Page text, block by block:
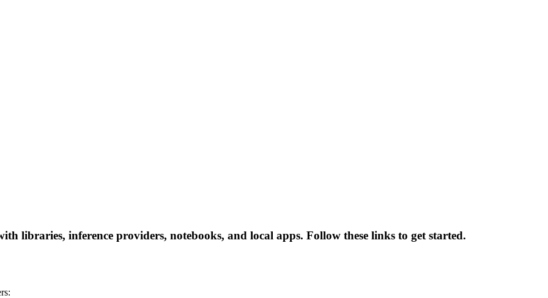
libraries, inference providers, notebooks, and local apps. Follow these links to get started.